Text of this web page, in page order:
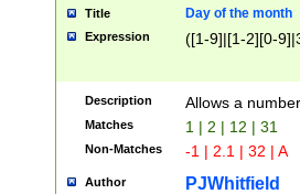
Title Day of the month
Expression ([1-9]|[1-2][0-
Description Allows a
Matches 1 | 2 | 12 | 31
Non-Matches -1 | 2.1 | 32 | A
Author PJWhitfield